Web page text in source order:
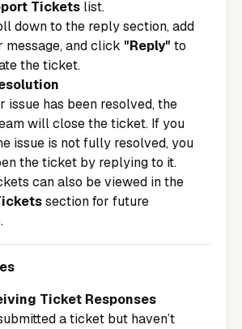
Tickets list.
down to the reply section, add
message, and click "Reply" to
the ticket.
issue has been resolved, the
will close the ticket. If you
issue is not fully resolved, you
the ticket by replying to it.
can also be viewed in the
section for future
Ticket Responses
a ticket but haven’t